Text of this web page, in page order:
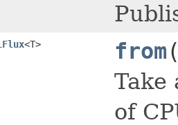
<T> from
Take
of